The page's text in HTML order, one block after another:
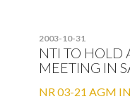
2003-10-31
NTI TO HOLD
MEETING IN
NR 03-21 AGM